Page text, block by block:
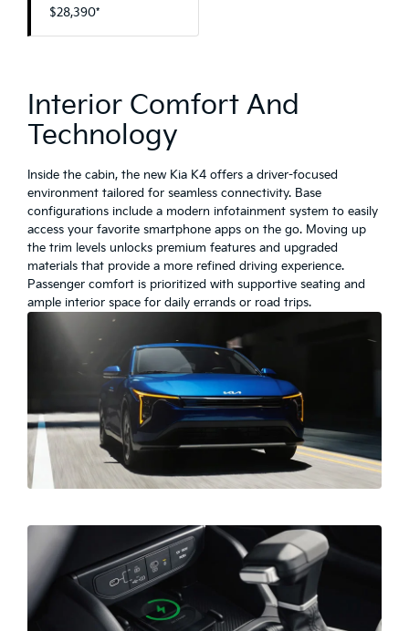
$28,390*
Interior Comfort And
Technology
Inside the cabin, the new Kia K4 offers a driver-focused
environment tailored for seamless connectivity. Base
configurations include a modern infotainment system to easily
access your favorite smartphone apps on the go. Moving up
the trim levels unlocks premium features and upgraded
materials that provide a more refined driving experience.
Passenger comfort is prioritized with supportive seating and
ample interior space for daily errands or road trips.